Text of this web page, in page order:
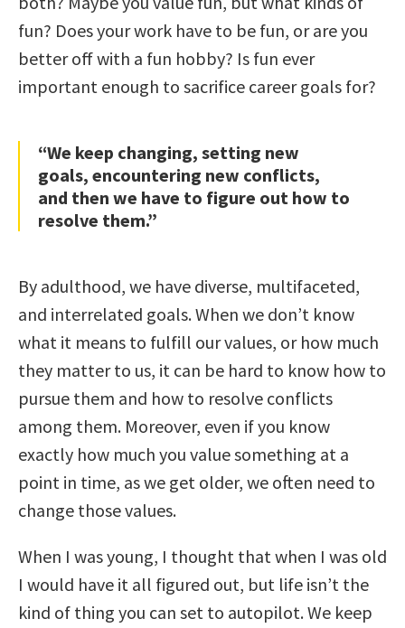
fun? Does your work have to be fun, or are you
better off with a fun hobby? Is fun ever
important enough to sacrifice career goals for?
“We keep changing, setting new
goals, encountering new conflicts,
and then we have to figure out how to
resolve them.”
By adulthood, we have diverse, multifaceted,
and interrelated goals. When we don’t know
what it means to fulfill our values, or how much
they matter to us, it can be hard to know how to
pursue them and how to resolve conflicts
among them. Moreover, even if you know
exactly how much you value something at a
point in time, as we get older, we often need to
change those values.
When I was young, I thought that when I was old
I would have it all figured out, but life isn’t the
kind of thing you can set to autopilot. We keep